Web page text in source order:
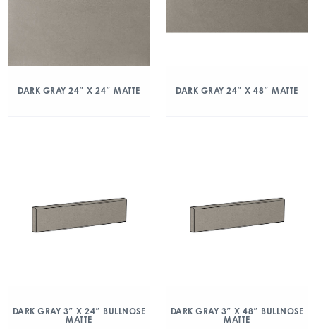
DARK GRAY 24″ X 24″ MATTE DARK GRAY 24″ X 48″ MATTE
DARK GRAY 3″ X 24″ BULLNOSE
MATTE
DARK GRAY 3″ X 48″ BULLNOSE
MATTE